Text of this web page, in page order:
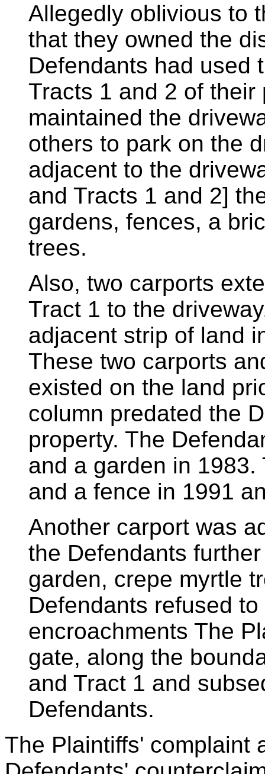
Allegedly oblivious to
that they owned the
Defendants had used
Tracts 1 and 2 of their
maintained the
others to park on the
adjacent to the
and Tracts 1 and 2]
gardens, fences, a
trees.
Also, two carports
Tract 1 to the
adjacent strip of land
These two carports
existed on the land
column predated the
property. The
and a garden in
and a fence in 1991
Another carport was
the Defendants
garden, crepe myrtle
Defendants refused
encroachments The
gate, along the
and Tract 1 and
Defendants.
The Plaintiffs' complaint